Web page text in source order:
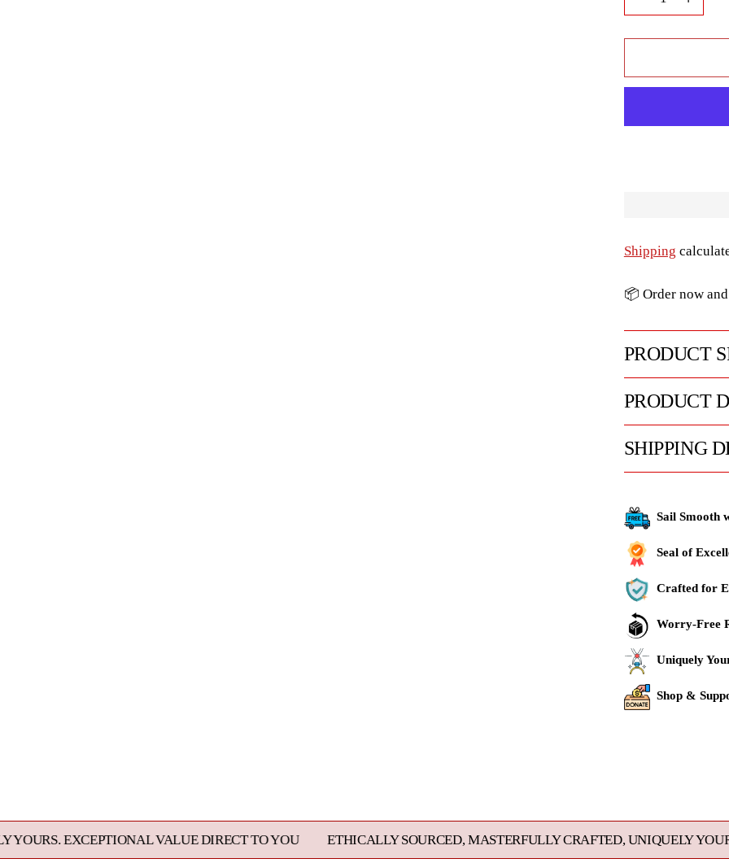
Shipping
📦 Order now
PRODUCT
PRODUCT
SHIPPING
Sail Smooth
Seal of
Crafted for
Worry-Free
Uniquely
Shop &
cart
VALUE DIRECT TO YOU
ETHICALLY SOURCED, MASTERFULLY CRAFTED, UNIQUELY YOURS.